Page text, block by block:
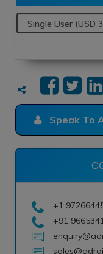
Speak To
+1
+91